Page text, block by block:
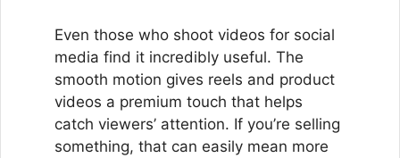
Even those who shoot videos for social
media find it incredibly useful. The
smooth motion gives reels and product
videos a premium touch that helps
catch viewers’ attention. If you’re selling
something, that can easily mean more